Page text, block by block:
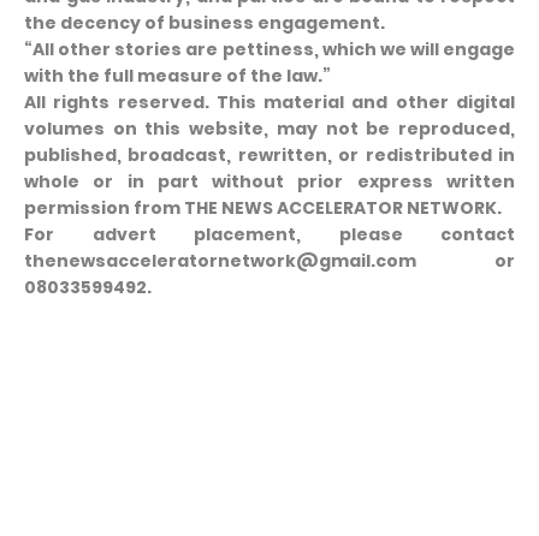
the decency of business engagement.
“All other stories are pettiness, which we will engage
with the full measure of the law.”
All rights reserved. This material and other digital
volumes on this website, may not be reproduced,
published, broadcast, rewritten, or redistributed in
whole or in part without prior express written
permission from THE NEWS ACCELERATOR NETWORK.
For advert placement, please contact
thenewsacceleratornetwork@gmail.com or
08033599492.